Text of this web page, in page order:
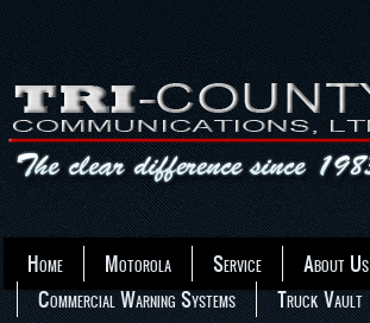
Home Motorola Service About Us
Commercial Warning Systems
Truck Vault